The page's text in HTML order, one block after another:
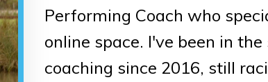
Performing Coach who
online space. I've been in
coaching since 2016, still